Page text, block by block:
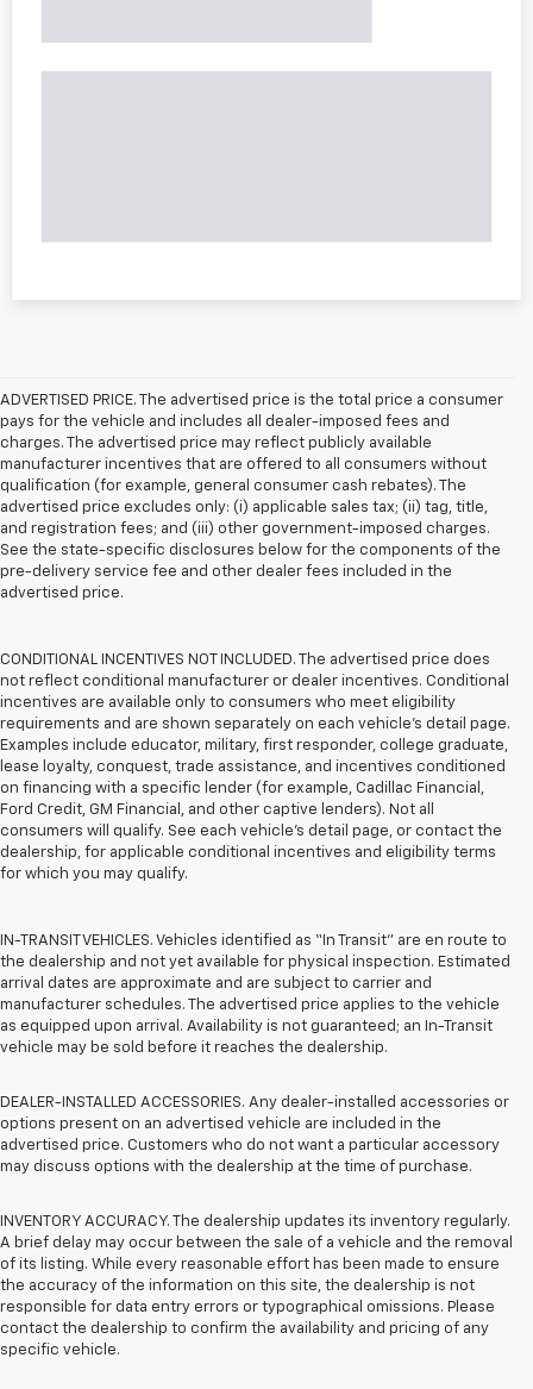
ADVERTISED PRICE. The advertised price is the total price a consumer
pays for the vehicle and includes all dealer-imposed fees and
charges. The advertised price may reflect publicly available
manufacturer incentives that are offered to all consumers without
qualification (for example, general consumer cash rebates). The
advertised price excludes only: (i) applicable sales tax; (ii) tag, title,
and registration fees; and (iii) other government-imposed charges.
See the state-specific disclosures below for the components of the
pre-delivery service fee and other dealer fees included in the
advertised price.
CONDITIONAL INCENTIVES NOT INCLUDED. The advertised price does
not reflect conditional manufacturer or dealer incentives. Conditional
incentives are available only to consumers who meet eligibility
requirements and are shown separately on each vehicle’s detail page.
Examples include educator, military, first responder, college graduate,
lease loyalty, conquest, trade assistance, and incentives conditioned
on financing with a specific lender (for example, Cadillac Financial,
Ford Credit, GM Financial, and other captive lenders). Not all
consumers will qualify. See each vehicle’s detail page, or contact the
dealership, for applicable conditional incentives and eligibility terms
for which you may qualify.
IN-TRANSIT VEHICLES. Vehicles identified as “In Transit” are en route to
the dealership and not yet available for physical inspection. Estimated
arrival dates are approximate and are subject to carrier and
manufacturer schedules. The advertised price applies to the vehicle
as equipped upon arrival. Availability is not guaranteed; an In-Transit
vehicle may be sold before it reaches the dealership.
DEALER-INSTALLED ACCESSORIES. Any dealer-installed accessories or
options present on an advertised vehicle are included in the
advertised price. Customers who do not want a particular accessory
may discuss options with the dealership at the time of purchase.
INVENTORY ACCURACY. The dealership updates its inventory regularly.
A brief delay may occur between the sale of a vehicle and the removal
of its listing. While every reasonable effort has been made to ensure
the accuracy of the information on this site, the dealership is not
responsible for data entry errors or typographical omissions. Please
contact the dealership to confirm the availability and pricing of any
specific vehicle.